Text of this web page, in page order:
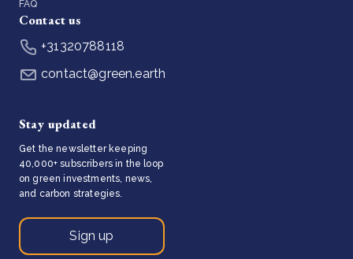
FAQ
Contact us
+31320788118
contact@green.earth
Stay updated
Get the newsletter keeping
40,000+ subscribers in the loop
on green investments, news,
and carbon strategies.
Sign up